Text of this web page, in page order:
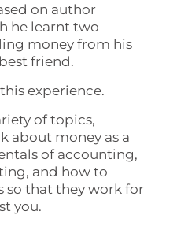
on author
he learnt two
money from his
friend.
experience.
of topics,
about money as a
of accounting,
and how to
so that they work for
you.